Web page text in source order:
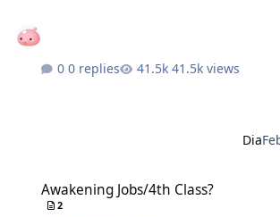
0 replies 41.5k views
Dia
Awakening Jobs/4th Class?
2